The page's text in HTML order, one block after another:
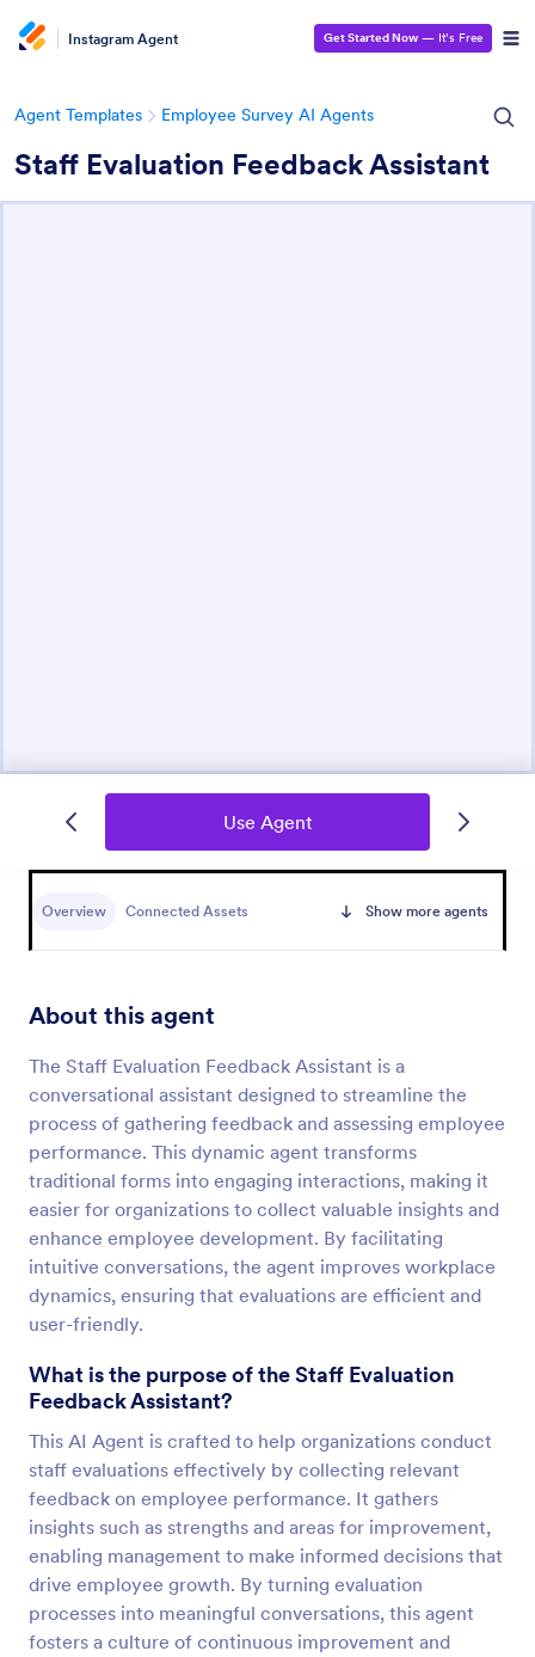
Instagram Agent Get Started Now — It’s Free
Agent Templates Employee Survey AI Agents
Staff Evaluation Feedback Assistant
Use Agent
Overview Connected Assets Show more agents
About this agent
The Staff Evaluation Feedback Assistant is a
conversational assistant designed to streamline the
process of gathering feedback and assessing employee
performance. This dynamic agent transforms
traditional forms into engaging interactions, making it
easier for organizations to collect valuable insights and
enhance employee development. By facilitating
intuitive conversations, the agent improves workplace
dynamics, ensuring that evaluations are efficient and
user-friendly.
What is the purpose of the Staff Evaluation
Feedback Assistant?
This AI Agent is crafted to help organizations conduct
staff evaluations effectively by collecting relevant
feedback on employee performance. It gathers
insights such as strengths and areas for improvement,
enabling management to make informed decisions that
drive employee growth. By turning evaluation
processes into meaningful conversations, this agent
fosters a culture of continuous improvement and